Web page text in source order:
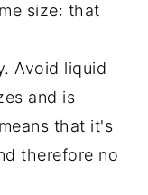
size: that
Avoid liquid
and is
that it's
therefore no